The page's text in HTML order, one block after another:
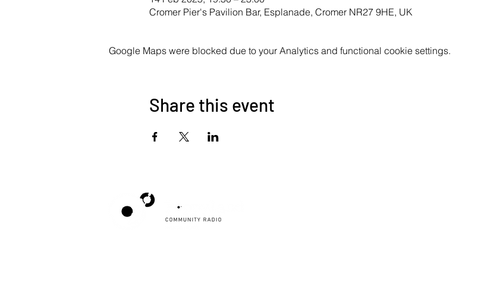
Cromer Pier's Pavilion Bar, Esplanade, Cromer NR27 9HE, UK
Google Maps were blocked due to your Analytics and functional cookie settings.
Share this event